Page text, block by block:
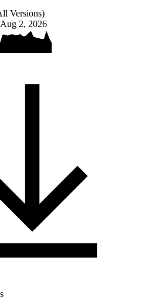
Versions)
2, 2026